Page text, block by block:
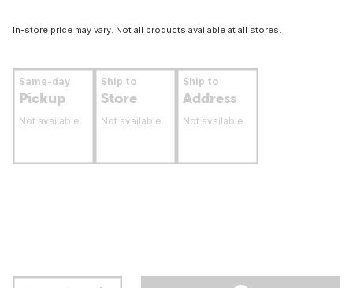
In-store price may vary. Not all products available at all stores.
Same-day
Pickup
Not available
Ship to
Store
Not available
Ship to
Address
Not available